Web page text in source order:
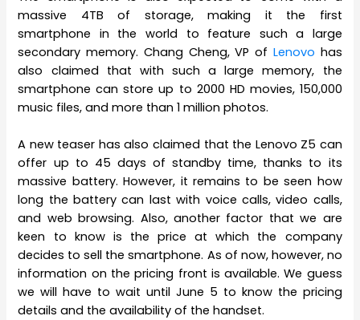
massive 4TB of storage, making it the first
smartphone in the world to feature such a large
secondary memory. Chang Cheng, VP of Lenovo has
also claimed that with such a large memory, the
smartphone can store up to 2000 HD movies, 150,000
music files, and more than 1 million photos.
A new teaser has also claimed that the Lenovo Z5 can
offer up to 45 days of standby time, thanks to its
massive battery. However, it remains to be seen how
long the battery can last with voice calls, video calls,
and web browsing. Also, another factor that we are
keen to know is the price at which the company
decides to sell the smartphone. As of now, however, no
information on the pricing front is available. We guess
we will have to wait until June 5 to know the pricing
details and the availability of the handset.